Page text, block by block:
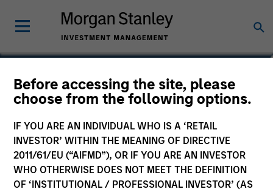
Before accessing the site, please
choose from the following options.
IF YOU ARE AN INDIVIDUAL WHO IS A ‘RETAIL
INVESTOR’ WITHIN THE MEANING OF DIRECTIVE
2011/61/EU (“AIFMD”), OR IF YOU ARE AN INVESTOR
WHO OTHERWISE DOES NOT MEET THE DEFINITION
OF ‘INSTITUTIONAL / PROFESSIONAL INVESTOR’ (AS
Carlos Andrade
Managing Director